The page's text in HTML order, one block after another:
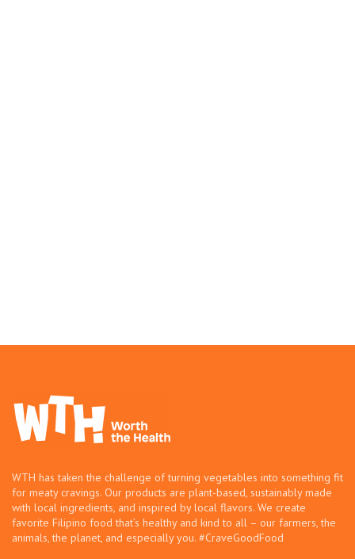
WTH has taken the challenge of turning vegetables into something fit
for meaty cravings. Our products are plant-based, sustainably made
with local ingredients, and inspired by local flavors. We create
favorite Filipino food that’s healthy and kind to all – our farmers, the
animals, the planet, and especially you. #CraveGoodFood